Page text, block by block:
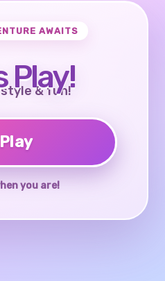
AWAITS
Play!
& fun!
Play
you are!